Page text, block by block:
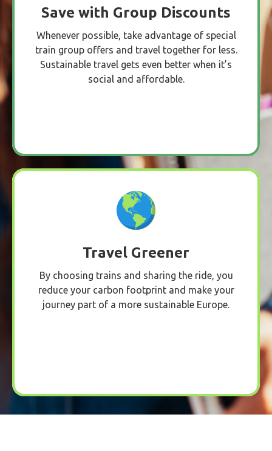
Save with Group Discounts
Whenever possible, take advantage of special
train group offers and travel together for less.
Sustainable travel gets even better when it’s
social and affordable.
Travel Greener
By choosing trains and sharing the ride, you
reduce your carbon footprint and make your
journey part of a more sustainable Europe.